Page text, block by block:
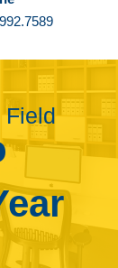
Field